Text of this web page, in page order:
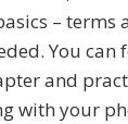
– terms
You can
and
with your